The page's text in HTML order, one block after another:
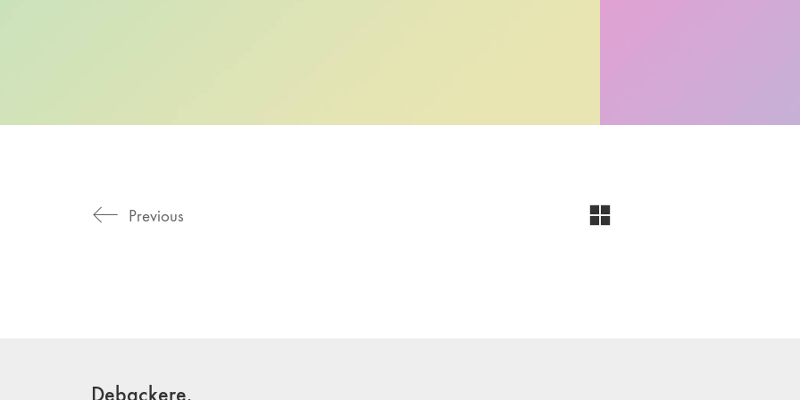
Previous
Debackere.